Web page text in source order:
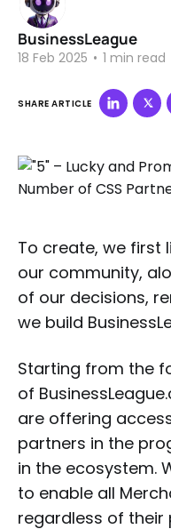
BusinessLeague
18 Feb 2025 • 1 min read
SHARE ARTICLE
To create, we first
our community,
of our decisions,
we build
Starting from the
of
are offering
partners in the
in the ecosystem.
to enable all
regardless of